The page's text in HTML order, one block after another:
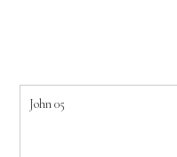
John 05